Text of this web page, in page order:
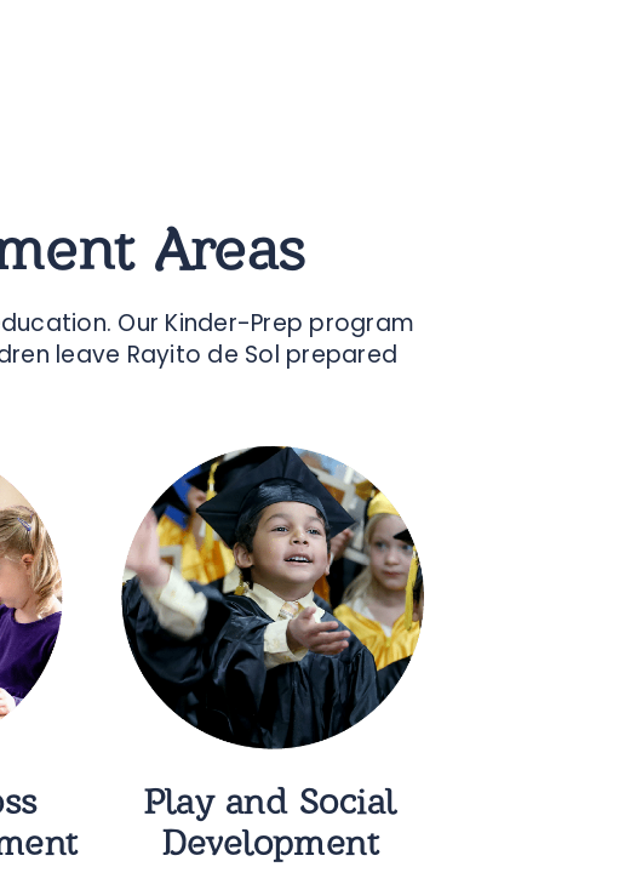
Areas
Our Kinder-Prep program
leave Rayito de Sol prepared
Play and Social
Development